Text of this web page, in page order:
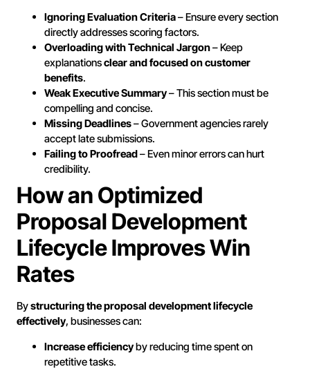
Ignoring Evaluation Criteria– Ensure every section
directly addresses scoring factors.
Overloading with Technical Jargon– Keep
explanationsclear and focused on customer
benefits.
Weak Executive Summary– This section must be
compelling and concise.
Missing Deadlines– Government agencies rarely
accept late submissions.
Failing to Proofread– Even minor errors can hurt
credibility.
How an Optimized
Proposal Development
Lifecycle Improves Win
Rates
Bystructuring the proposal development lifecycle
effectively, businesses can:
Increase efficiencyby reducing time spent on
repetitive tasks.